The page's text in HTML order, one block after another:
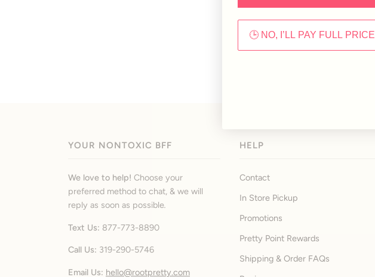
YOUR NONTOXIC BFF
We love to help! Choose your
preferred method to chat, & we will
reply as soon as possible.
Text Us: 877-773-8890
Call Us: 319-290-5746
Email Us: hello@rootpretty.com
HELP
Contact
In Store Pickup
Promotions
Pretty Point Rewards
Shipping & Order FAQs
🕒 NO, I’LL PAY FULL PRICE